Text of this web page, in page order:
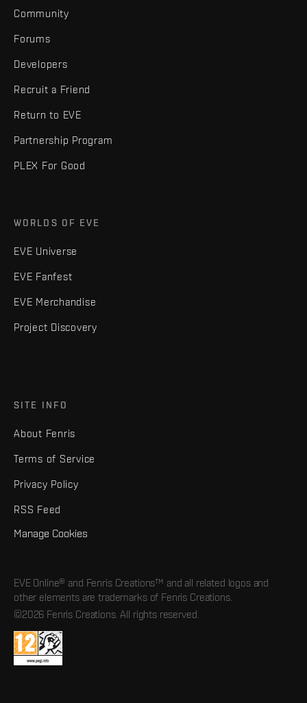
Community
Forums
Developers
Recruit a Friend
Return to EVE
Partnership Program
PLEX For Good
WORLDS OF EVE
EVE Universe
EVE Fanfest
EVE Merchandise
Project Discovery
SITE INFO
About Fenris
Terms of Service
Privacy Policy
RSS Feed
Manage Cookies
EVE Online® and Fenris Creations™ and all related logos and
other elements are trademarks of Fenris Creations.
©2026 Fenris Creations. All rights reserved.